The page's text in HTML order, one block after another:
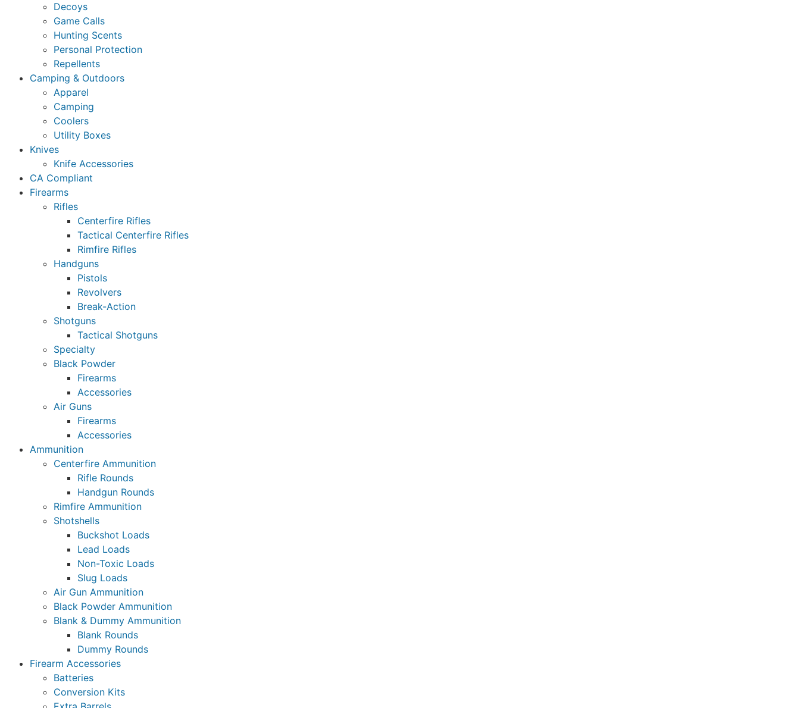
Decoys
Game Calls
Hunting Scents
Personal Protection
Repellents
Camping & Outdoors
Apparel
Camping
Coolers
Utility Boxes
Knives
Knife Accessories
CA Compliant
Firearms
Rifles
Centerfire Rifles
Tactical Centerfire Rifles
Rimfire Rifles
Handguns
Pistols
Revolvers
Break-Action
Shotguns
Tactical Shotguns
Specialty
Black Powder
Firearms
Accessories
Air Guns
Firearms
Accessories
Ammunition
Centerfire Ammunition
Rifle Rounds
Handgun Rounds
Rimfire Ammunition
Shotshells
Buckshot Loads
Lead Loads
Non-Toxic Loads
Slug Loads
Air Gun Ammunition
Black Powder Ammunition
Blank & Dummy Ammunition
Blank Rounds
Dummy Rounds
Firearm Accessories
Batteries
Conversion Kits